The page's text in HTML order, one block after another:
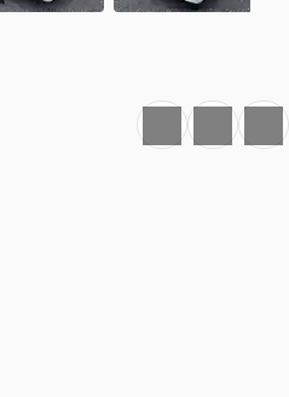
Favourite
Print Share